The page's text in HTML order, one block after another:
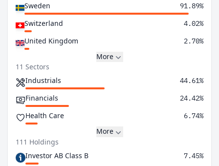
Sweden
91.89%
Switzerland 4.02%
United Kingdom 2.70%
More
11 Sectors
Industrials
44.61%
Financials 24.42%
Health Care 6.74%
More
111 Holdings
Investor AB Class B
7.45%